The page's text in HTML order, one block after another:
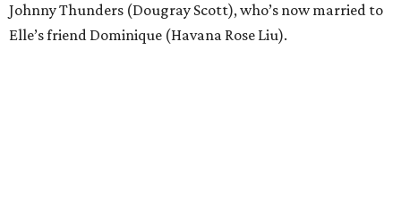
Johnny Thunders (Dougray Scott), who’s now married to
Elle’s friend Dominique (Havana Rose Liu).